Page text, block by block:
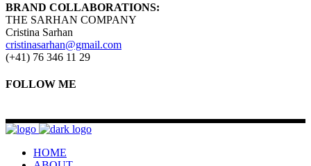
BRAND COLLABORATIONS:
THE SARHAN COMPANY
Cristina Sarhan
cristinasarhan@gmail.com
(+41) 76 346 11 29
FOLLOW ME
HOME